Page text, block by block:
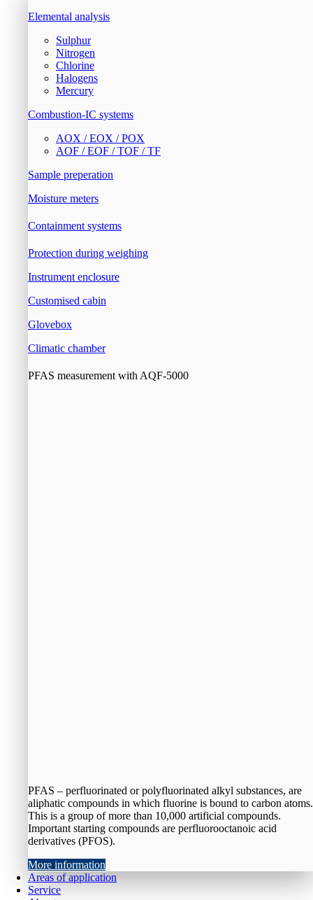
Elemental analysis
Sulphur
Nitrogen
Chlorine
Halogens
Mercury
Combustion-IC systems
AOX / EOX / POX
AOF / EOF / TOF / TF
Sample preperation
Moisture meters
Containment systems
Protection during weighing
Instrument enclosure
Customised cabin
Glovebox
Climatic chamber
PFAS measurement with AQF-5000
PFAS – perfluorinated or polyfluorinated alkyl substances, are
aliphatic compounds in which fluorine is bound to carbon atoms.
This is a group of more than 10,000 artificial compounds.
Important starting compounds are perfluorooctanoic acid
derivatives (PFOS).
More information
Areas of application
Service